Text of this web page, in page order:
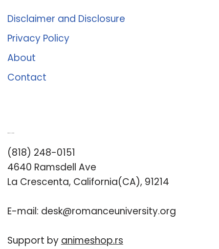
Disclaimer and Disclosure
Privacy Policy
About
Contact
(818) 248-0151
4640 Ramsdell Ave
La Crescenta, California(CA), 91214
E-mail: desk@romanceuniversity.org
Support by animeshop.rs